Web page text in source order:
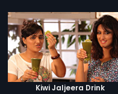
Kiwi Jaljeera Drink